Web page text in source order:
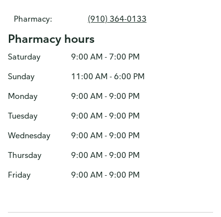
Pharmacy: (910) 364-0133
Pharmacy hours
Saturday
9:00 AM - 7:00 PM
Sunday
11:00 AM - 6:00 PM
Monday
9:00 AM - 9:00 PM
Tuesday
9:00 AM - 9:00 PM
Wednesday
9:00 AM - 9:00 PM
Thursday
9:00 AM - 9:00 PM
Friday
9:00 AM - 9:00 PM